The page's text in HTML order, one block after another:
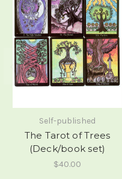
Self-published
The Tarot of Trees
(Deck/book set)
$40.00